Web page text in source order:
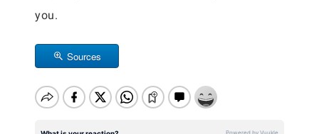
you.
Sources